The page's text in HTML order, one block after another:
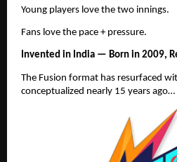
Young players love the two innings.
Fans love the pace + pressure.
Invented in India — Born in 2009,
The Fusion format has resurfaced
conceptualized nearly 15 years